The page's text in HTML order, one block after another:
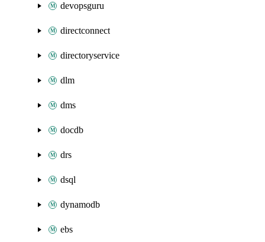
devopsguru
directconnect
directoryservice
dlm
dms
docdb
drs
dsql
dynamodb
ebs